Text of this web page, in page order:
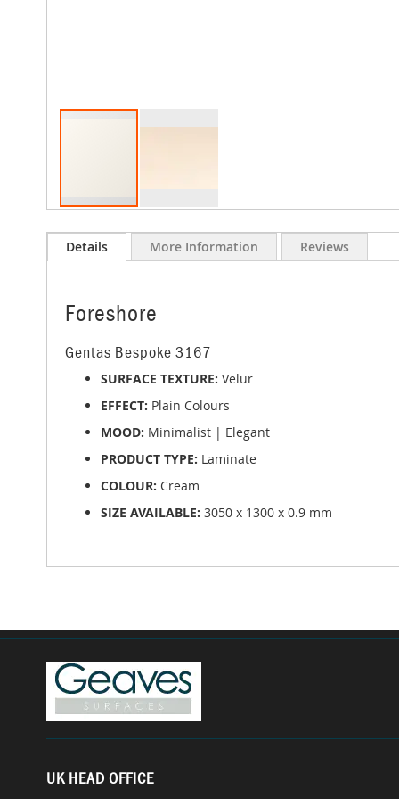
to
images
Details
Foreshore
Gentas Bespoke 3167
SURFACE TEXTURE: Velur
EFFECT: Plain Colours
MOOD: Minimalist | Elegant
PRODUCT TYPE: Laminate
COLOUR: Cream
SIZE AVAILABLE: 3050 x 1300 x 0.9 mm
More Information Reviews
UK HEAD OFFICE